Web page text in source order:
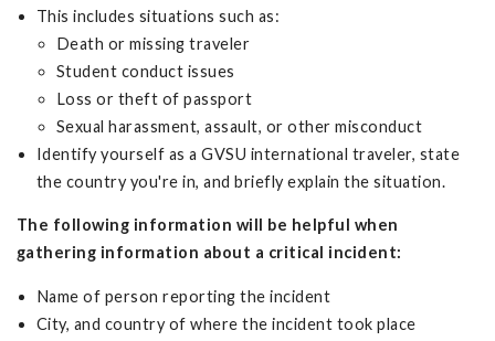
This includes situations such as:
Death or missing traveler
Student conduct issues
Loss or theft of passport
Sexual harassment, assault, or other misconduct
Identify yourself as a GVSU international traveler, state
the country you're in, and briefly explain the situation.
The following information will be helpful when
gathering information about a critical incident:
Name of person reporting the incident
City, and country of where the incident took place